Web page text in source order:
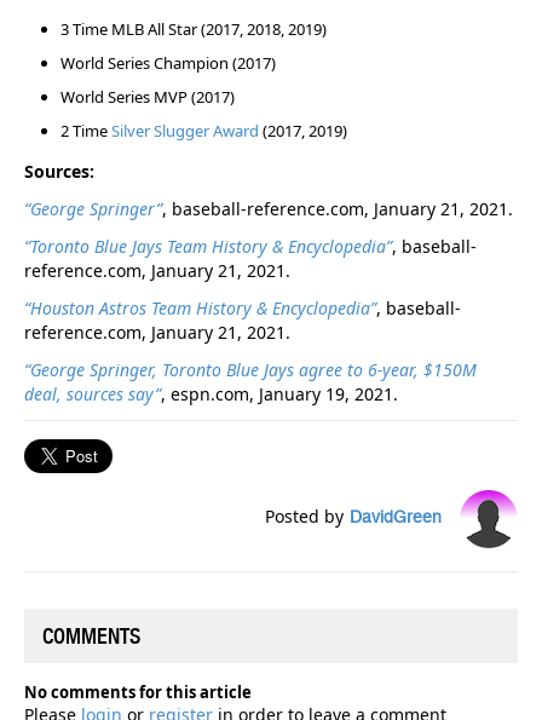
3 Time MLB All Star (2017, 2018, 2019)
World Series Champion (2017)
World Series MVP (2017)
2 TimeSilver Slugger Award (2017, 2019)
Sources:
“George Springer”, baseball-reference.com, January 21, 2021.
“Toronto Blue Jays Team History & Encyclopedia”, baseball-
reference.com, January 21, 2021.
“Houston Astros Team History & Encyclopedia”, baseball-
reference.com, January 21, 2021.
“George Springer, Toronto Blue Jays agree to 6-year, $150M
deal, sources say”, espn.com, January 19, 2021.
Posted by DavidGreen
COMMENTS
No comments for this article
Please login or register in order to leave a comment